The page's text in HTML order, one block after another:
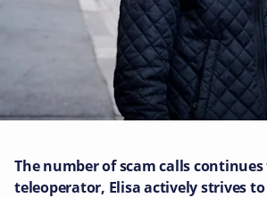
The number of scam calls
teleoperator, Elisa actively strives